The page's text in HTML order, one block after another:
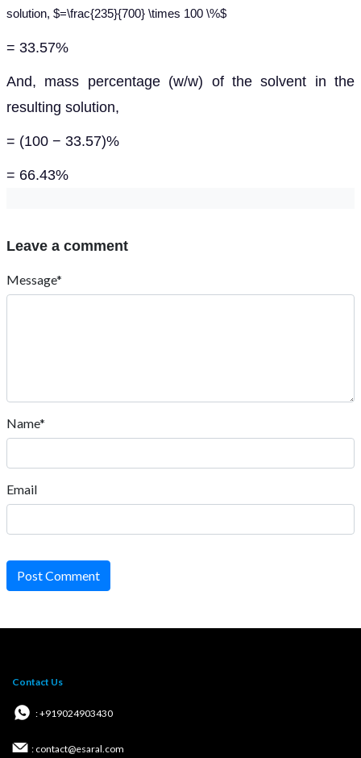
solution, $=\frac{235}{700} \times 100 \%$
= 33.57%
And, mass percentage (w/w) of the solvent in the
resulting solution,
= (100 − 33.57)%
= 66.43%
Leave a comment
Message*
Name*
Email
Post Comment
Contact Us
: +919024903430
: contact@esaral.com